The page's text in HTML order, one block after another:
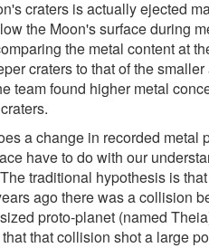
craters is actually ejected
the Moon's surface during
the metal content at
craters to that of the
team found higher metal
a change in recorded metal
have to do with our
traditional hypothesis is
ago there was a collision
proto-planet (named
that collision shot a large